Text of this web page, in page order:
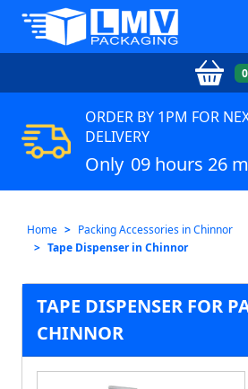
0
ORDER BY 1PM FOR
DELIVERY
Only 09 hours 26
Home
Packing Accessories in Chinnor
Tape Dispenser in Chinnor
TAPE DISPENSER FOR
CHINNOR